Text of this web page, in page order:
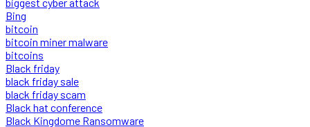
Bing
bitcoin
bitcoin miner malware
bitcoins
Black friday
black friday sale
black friday scam
Black hat conference
Black Kingdome Ransomware